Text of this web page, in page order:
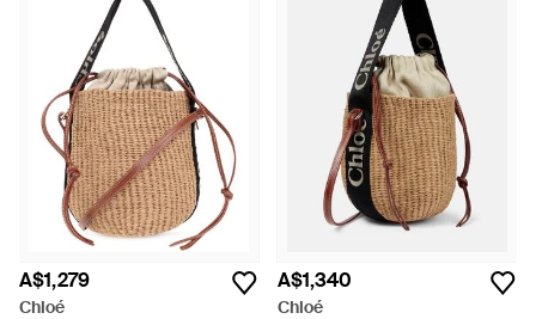
A$1,279
Chloé
A$1,340
Chloé